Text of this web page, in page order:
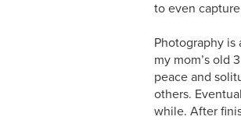
to even
Photography
my mom’s old
peace and
others.
while. After